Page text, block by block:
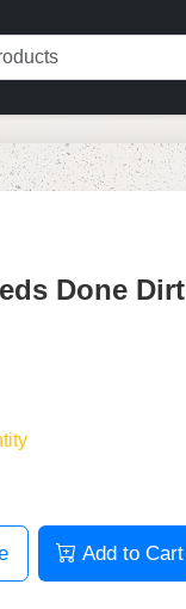
Done Dirt
Add to Cart